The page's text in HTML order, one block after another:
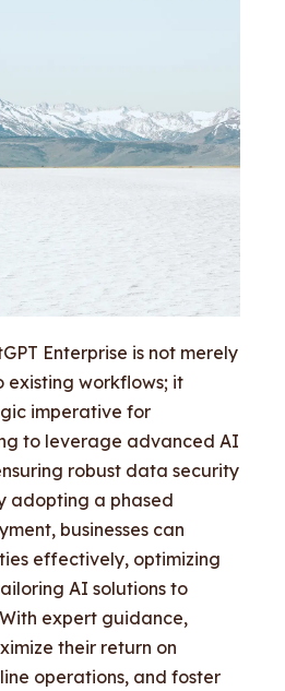
Enterprise is not merely
existing workflows; it
imperative for
to leverage advanced AI
robust data security
adopting a phased
businesses can
effectively, optimizing
AI solutions to
expert guidance,
their return on
operations, and foster